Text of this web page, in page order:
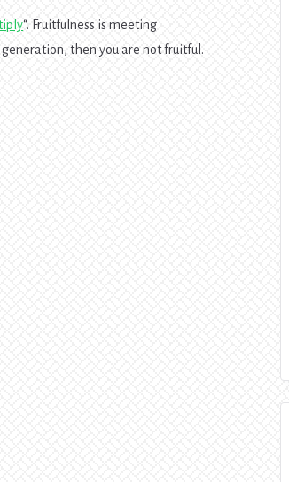
“. Fruitfulness is meeting
then you are not fruitful.